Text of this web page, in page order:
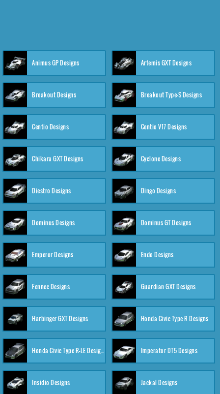
Animus GP Designs Artemis GXT Designs
Breakout Designs Breakout Type-S Designs
Centio Designs Centio V17 Designs
Chikara GXT Designs Cyclone Designs
Diestro Designs Dingo Designs
Dominus Designs Dominus GT Designs
Emperor Designs Endo Designs
Fennec Designs Guardian GXT Designs
Harbinger GXT Designs Honda Civic Type R Designs
Honda Civic Type R-LE Designs Imperator DT5 Designs
Insidio Designs Jackal Designs